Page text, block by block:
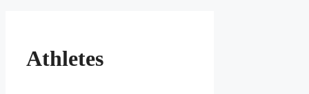
Athletes